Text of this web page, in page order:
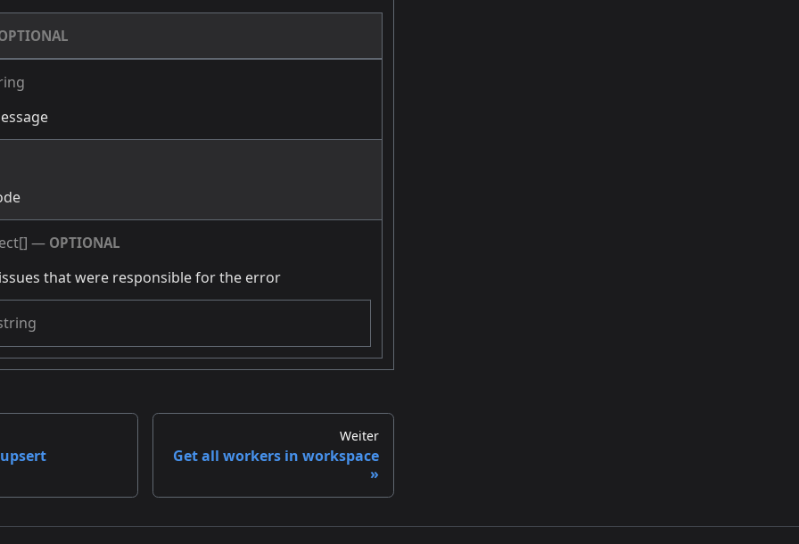
— OPTIONAL
that were responsible for the error
Weiter
Get all workers in workspace